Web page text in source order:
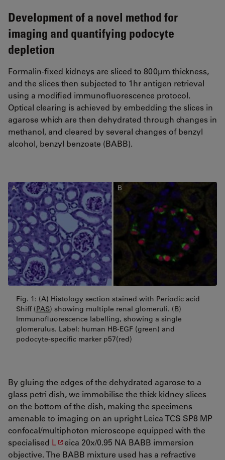
Development of a novel method for
imaging and quantifying podocyte
depletion
Formalin-fixed kidneys are sliced to 800µm thickness,
and the slices then subjected to 1hr antigen retrieval
using a modified immunofluorescence protocol.
Optical clearing is achieved by embedding the slices in
agarose which are then dehydrated through changes in
methanol, and cleared by several changes of benzyl
alcohol, benzyl benzoate (BABB).
Fig. 1: (A) Histology section stained with Periodic acid
Shiff (PAS) showing multiple renal glomeruli. (B)
Immunofluorescence labelling, showing a single
glomerulus. Label: human HB-EGF (green) and
podocyte-specific marker p57(red)
By gluing the edges of the dehydrated agarose to a
glass petri dish, we immobilise the thick kidney slices
on the bottom of the dish, making the specimens
amenable to imaging on an upright LeicaTCS SP8 MP
confocal/multiphoton microscope equipped with the
specialised L
eica 20x/0.95 NA BABB immersion
objective. The BABB mixture used has a refractive